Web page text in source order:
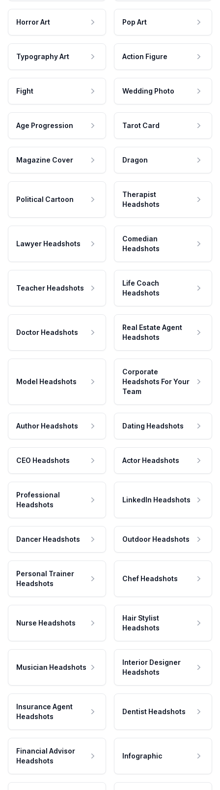
Horror Art Pop Art
Typography Art Action Figure
Fight Wedding Photo
Age Progression Tarot Card
Magazine Cover Dragon
Political Cartoon
Therapist
Headshots
Lawyer Headshots
Comedian
Headshots
Teacher Headshots
Life Coach
Headshots
Doctor Headshots
Real Estate Agent
Headshots
Model Headshots
Corporate
Headshots For Your
Team
Author Headshots Dating Headshots
CEO Headshots Actor Headshots
Professional
Headshots
LinkedIn Headshots
Dancer Headshots Outdoor Headshots
Personal Trainer
Headshots
Chef Headshots
Nurse Headshots
Hair Stylist
Headshots
Musician Headshots
Interior Designer
Headshots
Insurance Agent
Headshots
Dentist Headshots
Financial Advisor
Headshots
Infographic